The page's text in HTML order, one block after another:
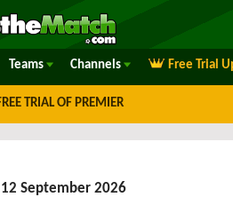
Teams Channels Free Trial
TRIAL OF PREMIER
September 2026